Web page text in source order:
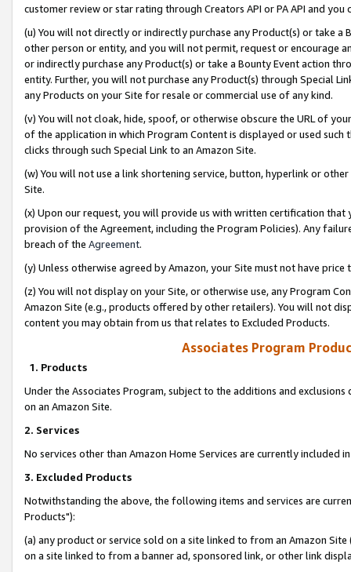
customer review or star rating through Creators API or PA API and
(u) You will not directly or indirectly purchase any Product(s) or take
other person or entity, and you will not permit, request or encourage
or indirectly purchase any Product(s) or take a Bounty Event action
entity. Further, you will not purchase any Product(s) through Special
any Products on your Site for resale or commercial use of any kind.
(v) You will not cloak, hide, spoof, or otherwise obscure the URL of
of the application in which Program Content is displayed or used
clicks through such Special Link to an Amazon Site.
(w) You will not use a link shortening service, button, hyperlink or
Site.
(x) Upon our request, you will provide us with written certification
provision of the Agreement, including the Program Policies). Any
breach of the Agreement.
(y) Unless otherwise agreed by Amazon, your Site must not have
(z) You will not display on your Site, or otherwise use, any Program
Amazon Site (e.g., products offered by other retailers). You will not
content you may obtain from us that relates to Excluded Products.
Associates Program
1. Products
Under the Associates Program, subject to the additions and
on an Amazon Site.
2. Services
No services other than Amazon Home Services are currently included
3. Excluded Products
Notwithstanding the above, the following items and services are
Products"):
(a) any product or service sold on a site linked to from an Amazon
on a site linked to from a banner ad, sponsored link, or other link